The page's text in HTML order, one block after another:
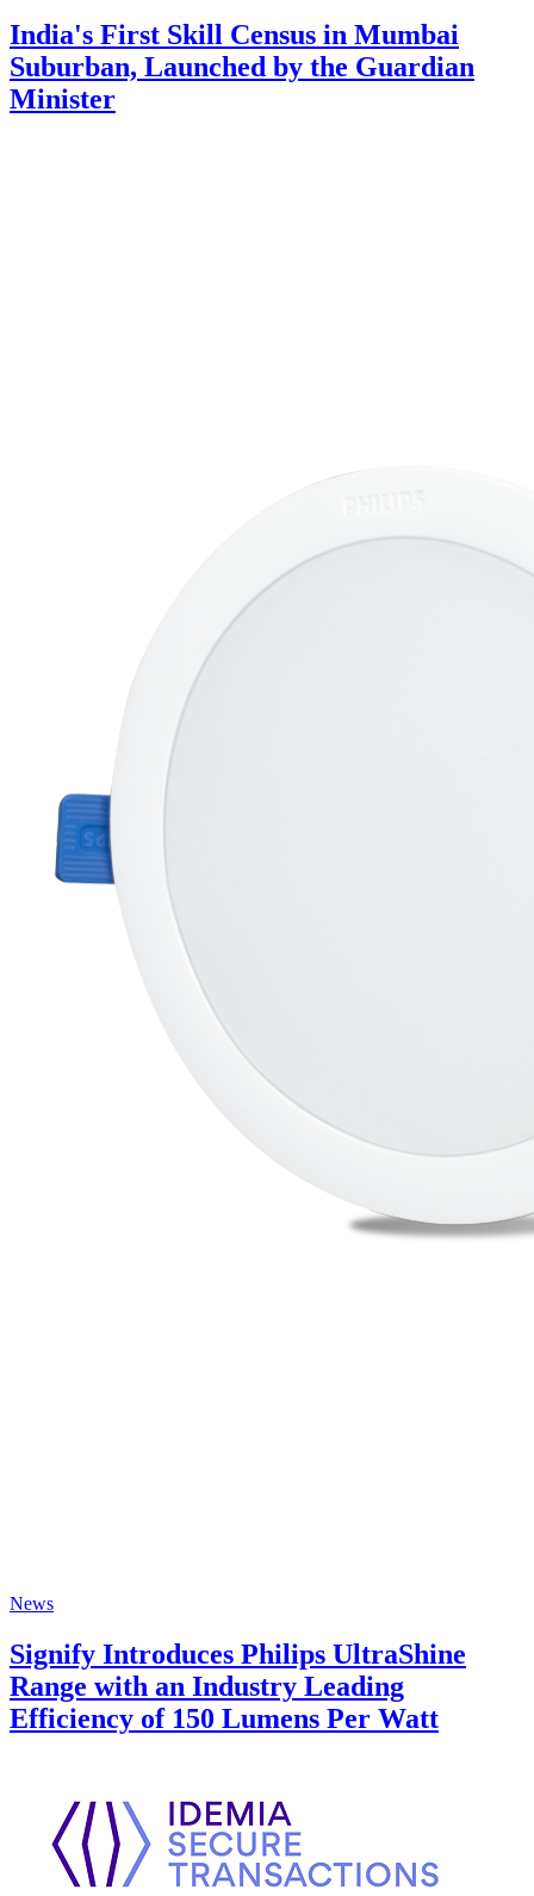
India's First Skill Census in Mumbai
Suburban, Launched by the Guardian
Minister
News
Signify Introduces Philips UltraShine
Range with an Industry Leading
Efficiency of 150 Lumens Per Watt